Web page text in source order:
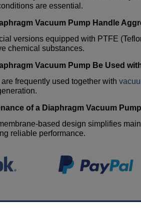
are essential.
Vacuum Pump Handle
versions equipped with PTFE
chemical substances.
Vacuum Pump Be Used
frequently used together with
of a Diaphragm Vacuum Pump
based design simplifies
reliable performance.